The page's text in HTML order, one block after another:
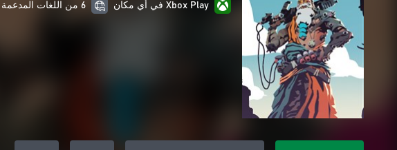
Xbox Play في أي مكان 6 من اللغات المدعمة